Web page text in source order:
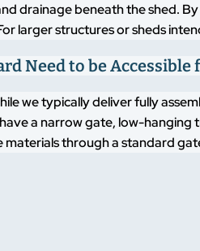
drainage beneath the shed.
larger structures or sheds
Need to be
we typically deliver fully
a narrow gate, low-
materials through a standard